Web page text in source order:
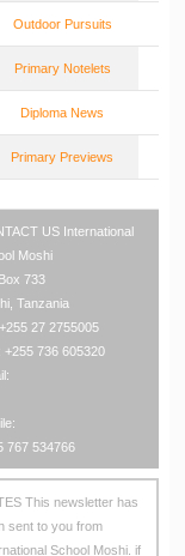
Outdoor Pursuits
Primary Notelets
Diploma News
Primary Previews
US International
Moshi
733
Tanzania
27 2755005
+255 736 605320
767 534766
This newsletter has
sent to you from
School Moshi. if